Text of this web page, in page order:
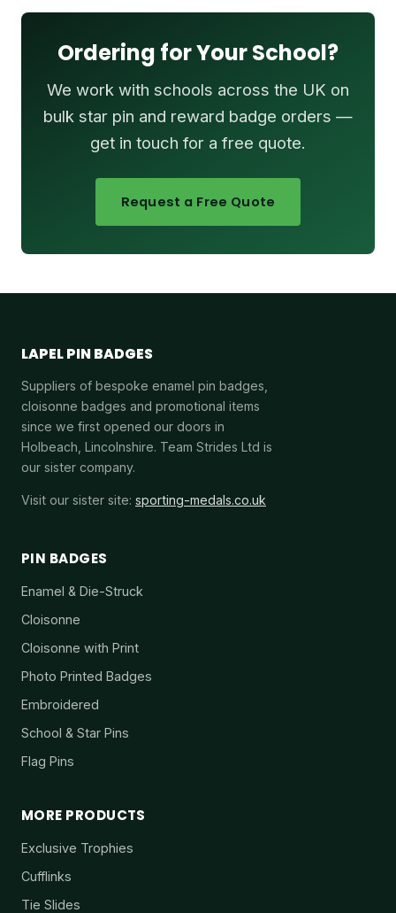
Ordering for Your School?
We work with schools across the UK on
bulk star pin and reward badge orders —
get in touch for a free quote.
Request a Free Quote
LAPEL PIN BADGES
Suppliers of bespoke enamel pin badges,
cloisonne badges and promotional items
since we first opened our doors in
Holbeach, Lincolnshire. Team Strides Ltd is
our sister company.
Visit our sister site: sporting-medals.co.uk
PIN BADGES
Enamel & Die-Struck
Cloisonne
Cloisonne with Print
Photo Printed Badges
Embroidered
School & Star Pins
Flag Pins
MORE PRODUCTS
Exclusive Trophies
Cufflinks
Tie Slides